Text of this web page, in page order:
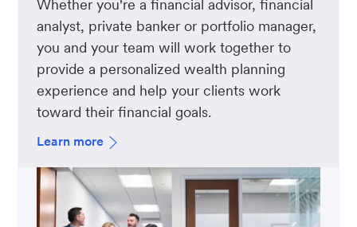
Whether you're a financial advisor, financial
analyst, private banker or portfolio manager,
you and your team will work together to
provide a personalized wealth planning
experience and help your clients work
toward their financial goals.
Learn more